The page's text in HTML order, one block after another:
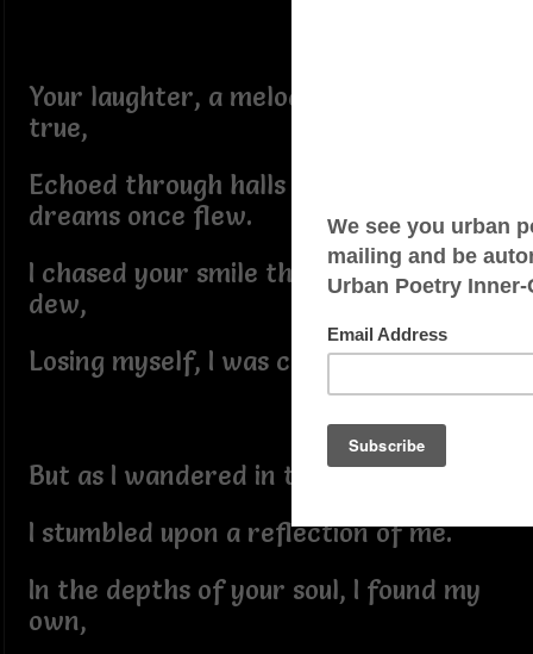
Your laughter, a melody sweet and
true,
Echoed through halls where my
dreams once flew.
I chased your smile through fields of
dew,
Losing myself, I was caught in the hue.
But as I wandered in this reverie,
I stumbled upon a reflection of me.
In the depths of your soul, I found my
own,